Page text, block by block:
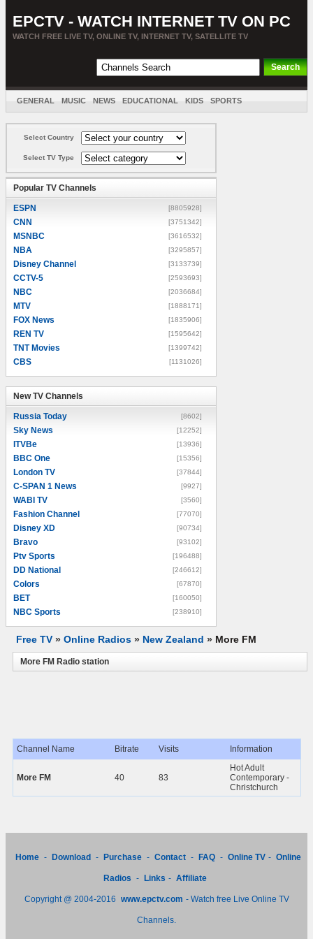
EPCTV - WATCH INTERNET TV ON PC
WATCH FREE LIVE TV, ONLINE TV, INTERNET TV, SATELLITE TV
GENERAL MUSIC NEWS EDUCATIONAL KIDS SPORTS
Select Country
Select TV Type
Popular TV Channels
ESPN [8805928]
CNN [3751342]
MSNBC [3616532]
NBA [3295857]
Disney Channel [3133739]
CCTV-5 [2593693]
NBC [2036684]
MTV [1888171]
FOX News [1835906]
REN TV [1595642]
TNT Movies [1399742]
CBS [1131026]
New TV Channels
Russia Today [8602]
Sky News [12252]
ITVBe [13936]
BBC One [15356]
London TV [37844]
C-SPAN 1 News [9927]
WABI TV [3560]
Fashion Channel [77070]
Disney XD [90734]
Bravo [93102]
Ptv Sports [196488]
DD National [246612]
Colors [67870]
BET [160050]
NBC Sports [238910]
Free TV » Online Radios » New Zealand » More FM
More FM Radio station
Channel Name Bitrate Visits Information
More FM 40 83
Hot Adult
Contemporary -
Christchurch
Home - Download - Purchase - Contact - FAQ - Online TV - Online
Radios - Links - Affiliate
Copyright @ 2004-2016 www.epctv.com - Watch free Live Online TV
Channels.